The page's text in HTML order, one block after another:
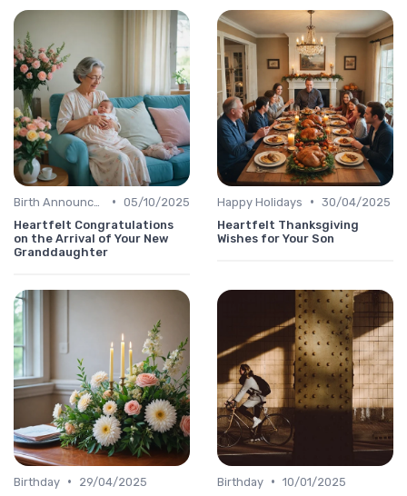
• 05/10/2025
Heartfelt Congratulations
on the Arrival of Your New
Granddaughter
Happy Holidays • 30/04/2025
Heartfelt Thanksgiving
Wishes for Your Son
Birthday •
29/04/2025
Birthday • 10/01/2025